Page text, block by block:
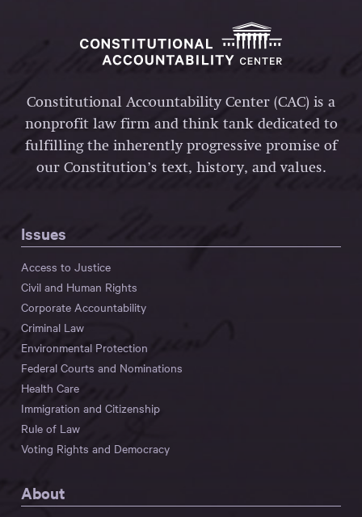
Constitutional Accountability Center (CAC) is a
nonprofit law firm and think tank dedicated to
fulfilling the inherently progressive promise of
our Constitution’s text, history, and values.
Issues
Access to Justice
Civil and Human Rights
Corporate Accountability
Criminal Law
Environmental Protection
Federal Courts and Nominations
Health Care
Immigration and Citizenship
Rule of Law
Voting Rights and Democracy
About